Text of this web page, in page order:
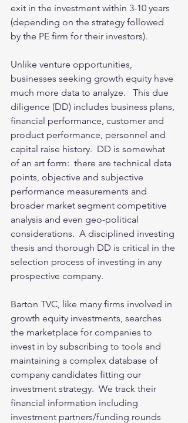
exit in the investment within 3-10 years
(depending on the strategy followed
by the PE firm for their investors).
Unlike venture opportunities,
businesses seeking growth equity have
much more data to analyze.   This due
diligence (DD) includes business plans,
financial performance, customer and
product performance, personnel and
capital raise history.  DD is somewhat
of an art form:  there are technical data
points, objective and subjective
performance measurements and
broader market segment competitive
analysis and even geo-political
considerations.  A disciplined investing
thesis and thorough DD is critical in the
selection process of investing in any
prospective company.
Barton TVC, like many firms involved in
growth equity investments, searches
the marketplace for companies to
invest in by subscribing to tools and
maintaining a complex database of
company candidates fitting our
investment strategy.  We track their
financial information including
investment partners/funding rounds